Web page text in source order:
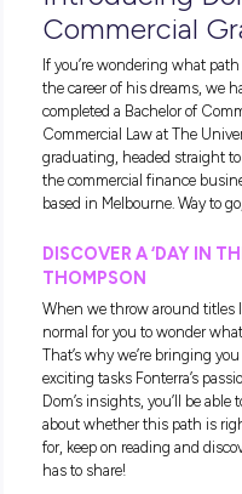
Thompson, a
into what his
to see whether you
(and we’re willing to
From free gym
opportunities to
really has it all.
be disappointed!
If you’re wondering
the career of his
completed a Bachelor